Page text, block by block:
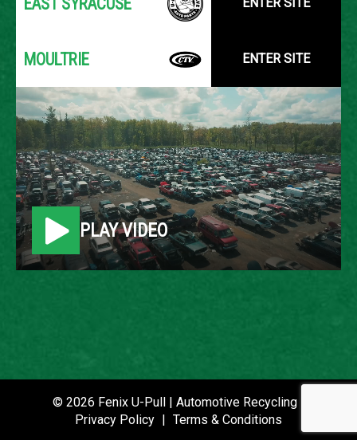
2010 FORD ESCAPE
LOCATION
Belleville, MI
ROW
20
P020843
DATE PLACED IN YARD
MOULTRIE ENTER SITE
PLAY VIDEO
© 2026 Fenix U-Pull | Automotive Recycling |
Privacy Policy | Terms & Conditions